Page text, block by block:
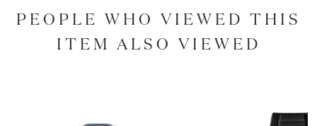
PEOPLE WHO VIEWED THIS
ITEM ALSO VIEWED